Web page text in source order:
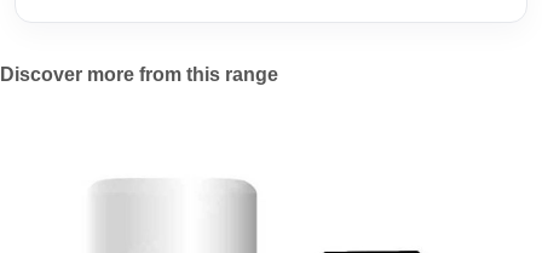
Discover more from this range